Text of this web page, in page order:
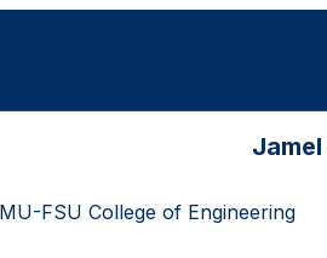
FSU College of Engineering